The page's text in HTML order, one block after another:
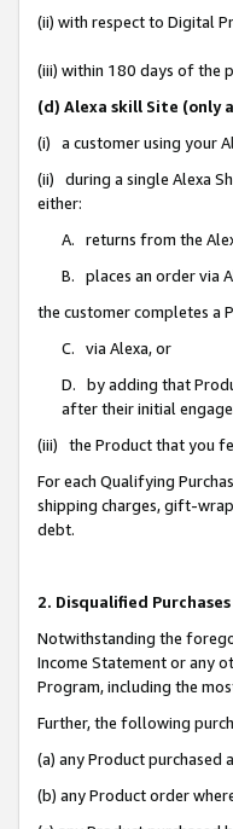
(ii) with respect to Digital
(iii) within 180 days of the
(d) Alexa skill Site (only
(i) a customer using your
(ii) during a single Alexa
either:
A. returns from the
B. places an order via
the customer completes a
C. via Alexa, or
D. by adding that
after their initial
(iii) the Product that you
For each Qualifying
shipping charges, gift-
debt.
2. Disqualified Purchases
Notwithstanding the
Income Statement or any
Program, including the
Further, the following
(a) any Product
(b) any Product order